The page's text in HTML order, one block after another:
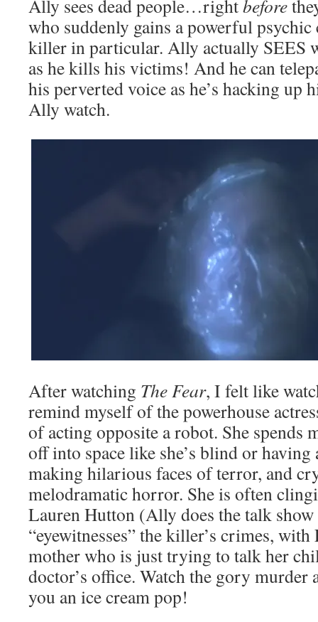
Ally sees dead people…rightbefore
who suddenly gains a powerful
killer in particular. Ally actually SEES
as he kills his victims! And he can
his perverted voice as he’s hacking up
Ally watch.
After watching The Fear, I felt like
remind myself of the powerhouse
of acting opposite a robot. She spends
off into space like she’s blind or
making hilarious faces of terror, and
melodramatic horror. She is often
Lauren Hutton (Ally does the talk show
“eyewitnesses” the killer’s crimes,
mother who is just trying to talk her
doctor’s office. Watch the gory
you an ice cream pop!